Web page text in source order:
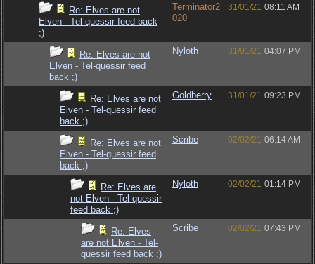
Re: Elves are not
Elven - Tel-quessir feed back
;)
Terminator2
020
31/01/21 08:11 AM
Re: Elves are not
Elven - Tel-quessir feed
back ;)
Nyloth 31/01/21 04:07 PM
Re: Elves are not
Elven - Tel-quessir feed
back ;)
Goldberry 31/01/21 09:23 PM
Re: Elves are not
Elven - Tel-quessir feed
back ;)
Scribe 02/02/21 06:14 AM
Re: Elves are
not Elven - Tel-quessir
feed back ;)
Nyloth 02/02/21 01:14 PM
Re: Elves
are not Elven - Tel-
quessir feed back ;)
Scribe 02/02/21 07:43 PM